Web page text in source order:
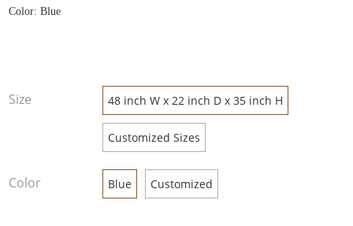
Color: Blue
Size 48 inch W x 22 inch D x 35 inch H
Customized Sizes
Color Blue Customized